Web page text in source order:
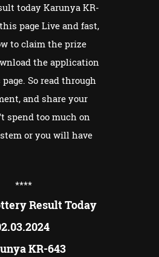
today Karunya KR-
page Live and fast,
to claim the prize
the application
So read through
and share your
spend too much on
or you will have
****
Result Today
KR-643